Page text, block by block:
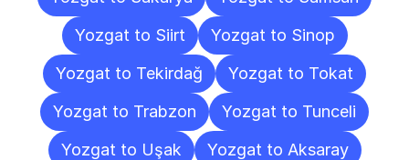
Yozgat to Siirt
Yozgat to Sinop
Yozgat to Tekirdağ
Yozgat to Tokat
Yozgat to Trabzon
Yozgat to Tunceli
Yozgat to Uşak
Yozgat to Aksaray